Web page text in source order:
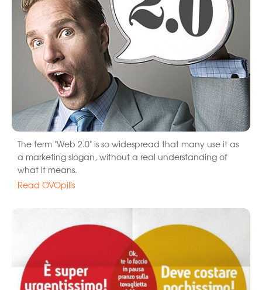
The term "Web 2.0" is so widespread that many use it as
a marketing slogan, without a real understanding of
what it means.
Read OVOpills